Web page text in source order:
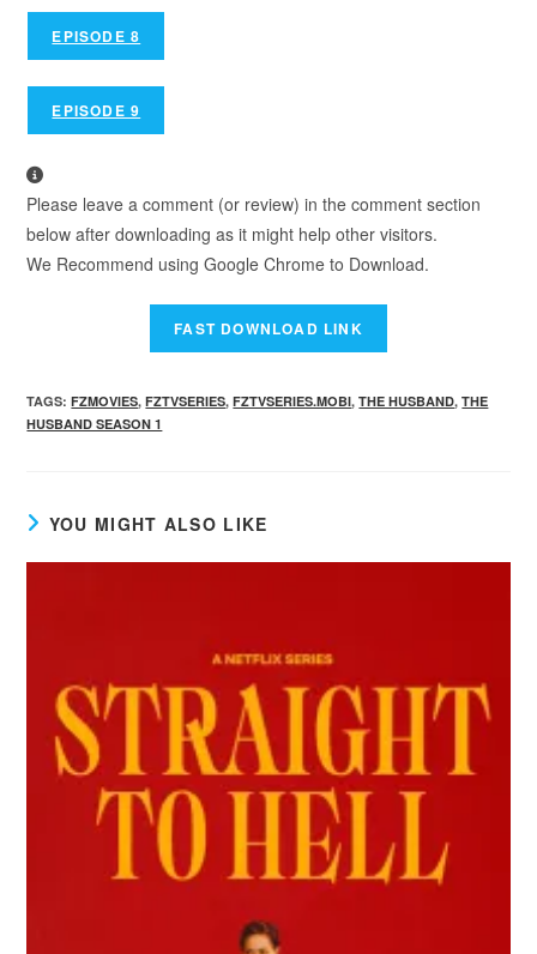
EPISODE 8
EPISODE 9
Please leave a comment (or review) in the comment section
below after downloading as it might help other visitors.
We Recommend using Google Chrome to Download.
TAGS:FZMOVIES, FZTVSERIES, FZTVSERIES.MOBI, THE HUSBAND, THE
HUSBAND SEASON 1
YOU MIGHT ALSO LIKE